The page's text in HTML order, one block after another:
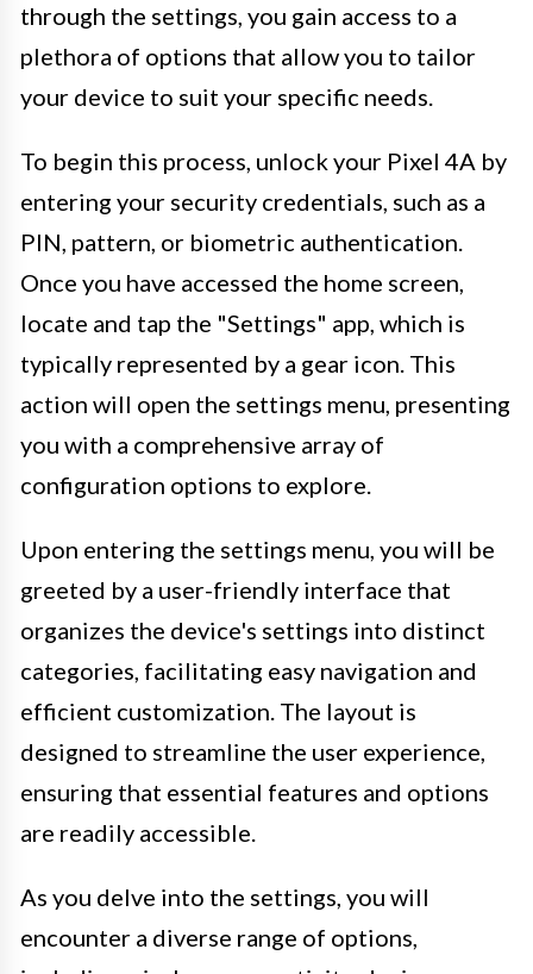
through the settings, you gain access to a
plethora of options that allow you to tailor
your device to suit your specific needs.
To begin this process, unlock your Pixel 4A by
entering your security credentials, such as a
PIN, pattern, or biometric authentication.
Once you have accessed the home screen,
locate and tap the "Settings" app, which is
typically represented by a gear icon. This
action will open the settings menu, presenting
you with a comprehensive array of
configuration options to explore.
Upon entering the settings menu, you will be
greeted by a user-friendly interface that
organizes the device's settings into distinct
categories, facilitating easy navigation and
efficient customization. The layout is
designed to streamline the user experience,
ensuring that essential features and options
are readily accessible.
As you delve into the settings, you will
encounter a diverse range of options,